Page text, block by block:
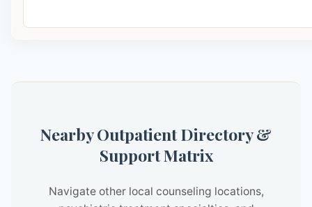
Nearby Outpatient Directory &
Support Matrix
Navigate other local counseling locations,